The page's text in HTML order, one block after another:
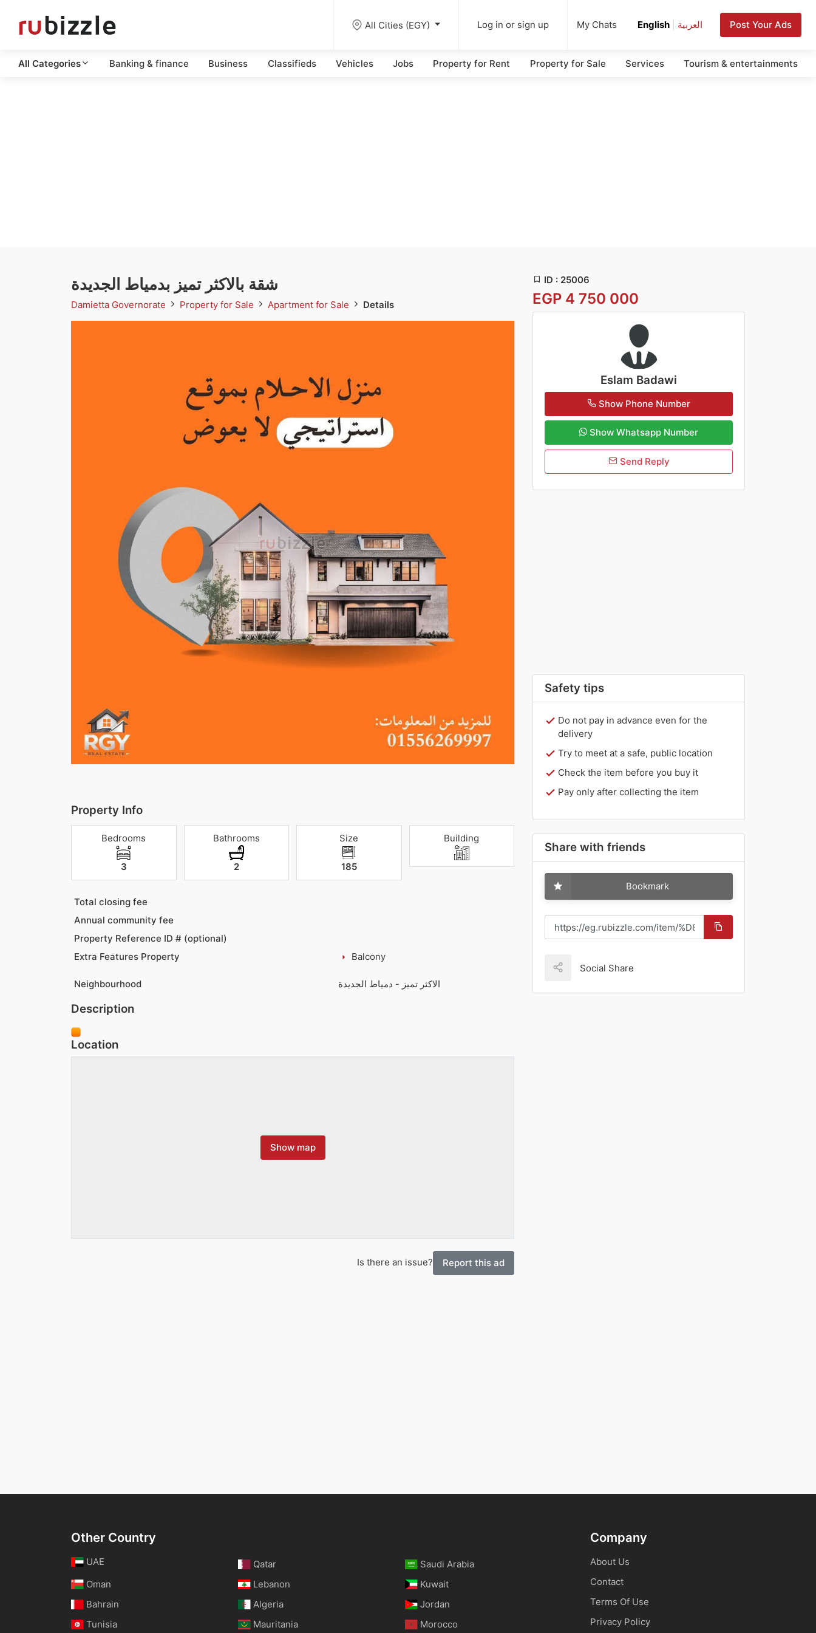
All Cities (EGY) Log in or sign up My Chats English العربية Post Your Ads
All Categories Banking & finance Business Classifieds Vehicles Jobs Property for Rent Property for Sale Services Tourism & entertainments
شقة بالاكثر تميز بدمياط الجديدة
Damietta Governorate Property for Sale Apartment for Sale Details
Property Info
Bedrooms
3
Bathrooms
2
Size
185
Building
Total closing fee
Annual community fee
Property Reference ID # (optional)
Extra Features Property
Balcony
Neighbourhood الاكثر تميز - دمياط الجديدة
Description
Location
Show map
Is there an issue? Report this ad
ID : 25006
EGP 4 750 000
Eslam Badawi
Show Phone Number
Show Whatsapp Number
Send Reply
Safety tips
Do not pay in advance even for the
delivery
Try to meet at a safe, public location
Check the item before you buy it
Pay only after collecting the item
Share with friends
Bookmark
Social Share
Other Country
UAE Qatar
Saudi Arabia
Oman
Lebanon
Kuwait
Bahrain
Algeria
Jordan
Tunisia
Mauritania Morocco
Company
About Us
Contact
Terms Of Use
Privacy Policy